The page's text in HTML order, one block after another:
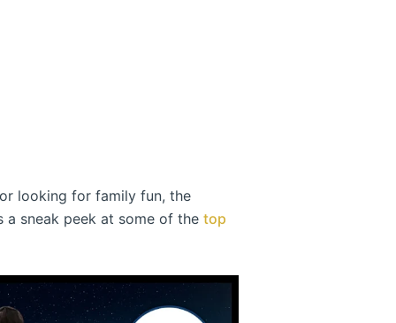
looking for family fun, the
a sneak peek at some of the top